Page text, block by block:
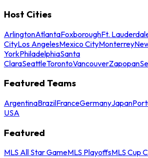
Host Cities
ArlingtonAtlantaFoxboroughFt.
CityLos AngelesMexico CityMonterrey
YorkPhiladelphiaSanta
ClaraSeattleTorontoVancouverZapopan
Featured Teams
ArgentinaBrazilFranceGermanyJapan
USA
Featured
MLS All Star GameMLS PlayoffsMLS Cup